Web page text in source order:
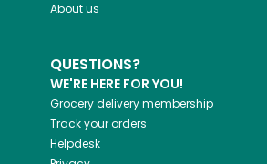
About us
QUESTIONS?
WE'RE HERE FOR YOU!
Grocery delivery membership
Track your orders
Helpdesk